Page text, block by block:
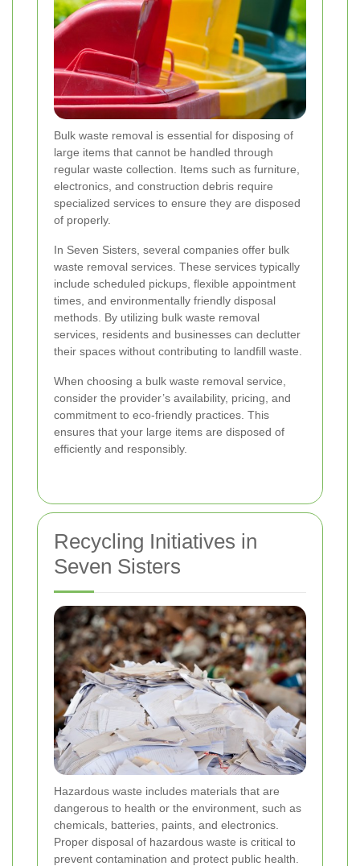
Bulk waste removal is essential for disposing of
large items that cannot be handled through
regular waste collection. Items such as furniture,
electronics, and construction debris require
specialized services to ensure they are disposed
of properly.
In Seven Sisters, several companies offer bulk
waste removal services. These services typically
include scheduled pickups, flexible appointment
times, and environmentally friendly disposal
methods. By utilizing bulk waste removal
services, residents and businesses can declutter
their spaces without contributing to landfill waste.
When choosing a bulk waste removal service,
consider the provider’s availability, pricing, and
commitment to eco-friendly practices. This
ensures that your large items are disposed of
efficiently and responsibly.
Recycling Initiatives in
Seven Sisters
Hazardous waste includes materials that are
dangerous to health or the environment, such as
chemicals, batteries, paints, and electronics.
Proper disposal of hazardous waste is critical to
prevent contamination and protect public health.